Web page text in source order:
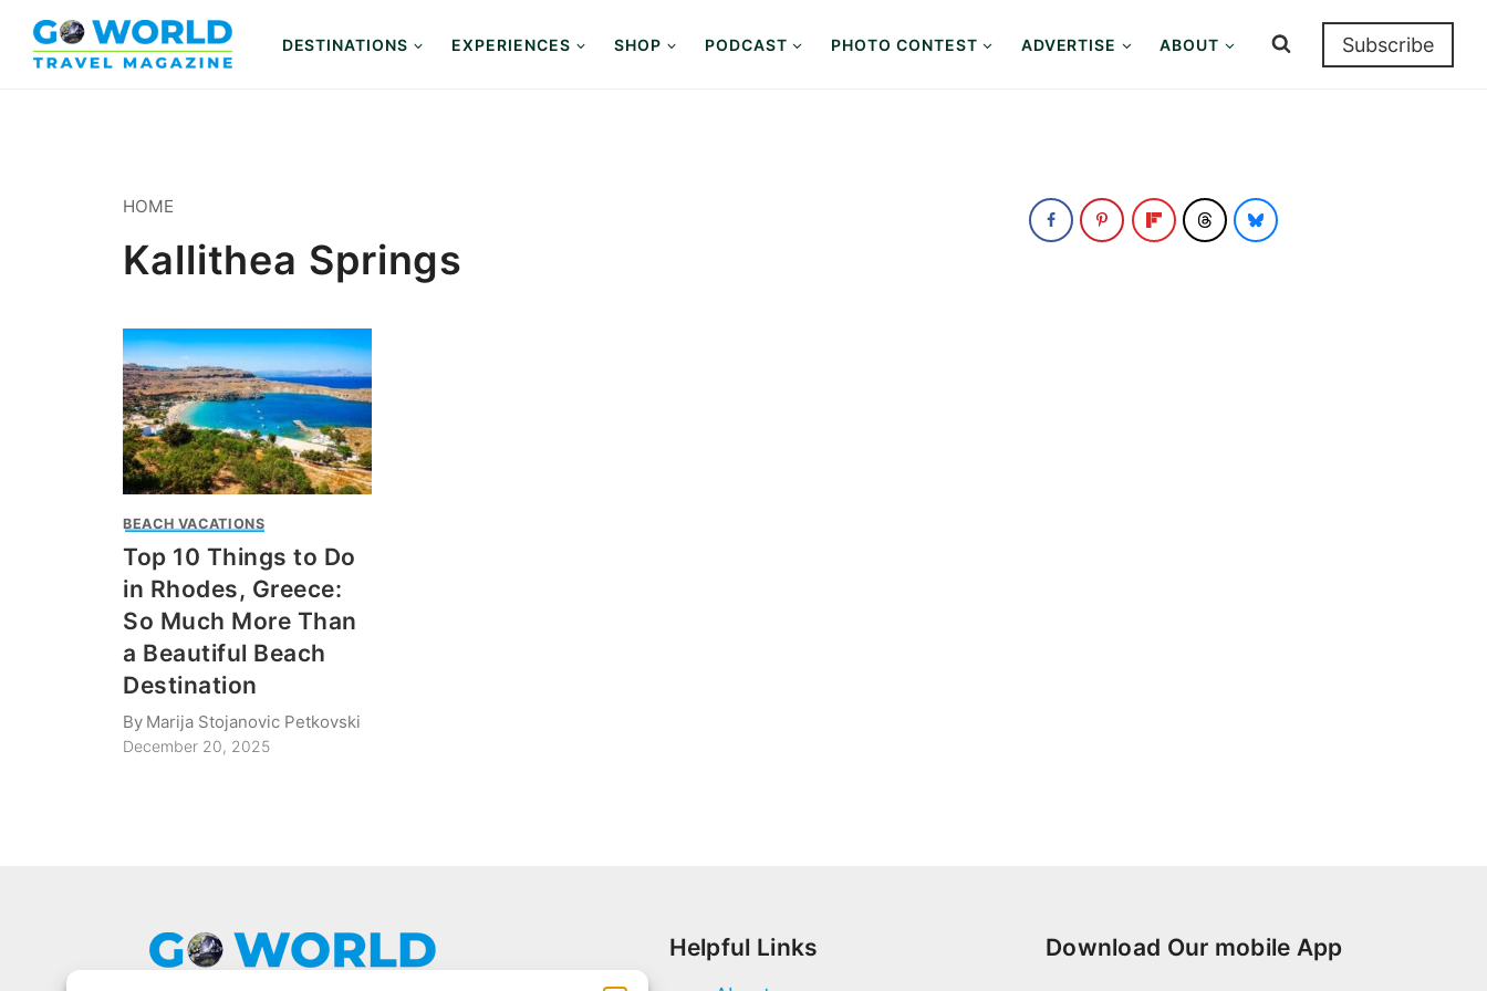
content
DESTINATIONS EXPERIENCES SHOP PODCAST PHOTO CONTEST ADVERTISE ABOUT Subscribe
HOME
Kallithea Springs
BEACH VACATIONS
Top 10 Things to Do
in Rhodes, Greece:
So Much More Than
a Beautiful Beach
Destination
By Marija Stojanovic Petkovski
December 20, 2025
Helpful Links Download Our mobile App